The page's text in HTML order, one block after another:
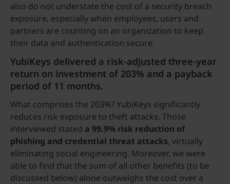
also do not understate the cost of a security breach
exposure, especially when employees, users and
partners are counting on an organization to keep
their data and authentication secure.
YubiKeys delivered a risk-adjusted three-year
return on investment of 203% and a payback
period of 11 months.
What comprises the 203%? YubiKeys significantly
reduces risk exposure to theft attacks. Those
interviewed stated a 99.9% risk reduction of
phishing and credential threat attacks, virtually
eliminating social engineering. Moreover, we were
able to find that the sum of all other benefits (to be
discussed below) alone outweighs the cost over a